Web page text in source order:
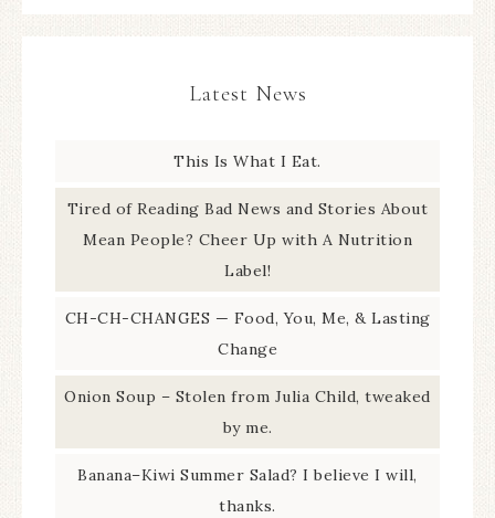
Latest News
This Is What I Eat.
Tired of Reading Bad News and Stories About
Mean People? Cheer Up with A Nutrition
Label!
CH-CH-CHANGES — Food, You, Me, & Lasting
Change
Onion Soup – Stolen from Julia Child, tweaked
by me.
Banana–Kiwi Summer Salad? I believe I will,
thanks.